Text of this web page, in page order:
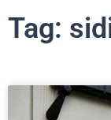
Tag: